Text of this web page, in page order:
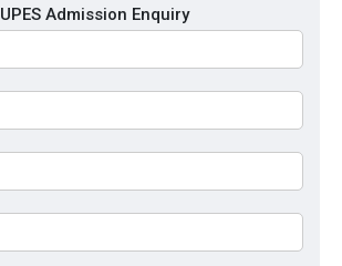
UPES Admission Enquiry